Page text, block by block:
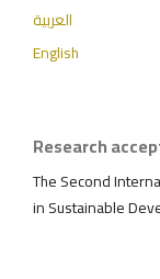
العربية
English
Research
The Second
in Sustainable